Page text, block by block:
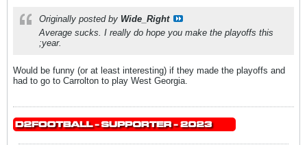
Originally posted by Wide_Right
Average sucks. I really do hope you make the playoffs this
;year.
Would be funny (or at least interesting) if they made the playoffs and
had to go to Carrolton to play West Georgia.